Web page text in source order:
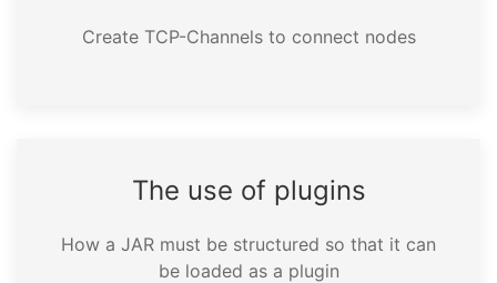
Create TCP-Channels to connect nodes
The use of plugins
How a JAR must be structured so that it can
be loaded as a plugin